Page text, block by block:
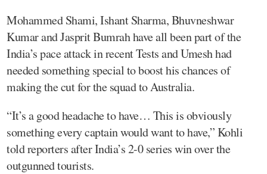
Mohammed Shami, Ishant Sharma, Bhuvneshwar
Kumar and Jasprit Bumrah have all been part of the
India’s pace attack in recent Tests and Umesh had
needed something special to boost his chances of
making the cut for the squad to Australia.
“It’s a good headache to have… This is obviously
something every captain would want to have,” Kohli
told reporters after India’s 2-0 series win over the
outgunned tourists.